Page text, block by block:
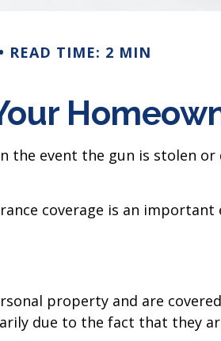
READ TIME: 2 MIN
the event the gun is stolen
coverage is an
property and are
due to the fact that they